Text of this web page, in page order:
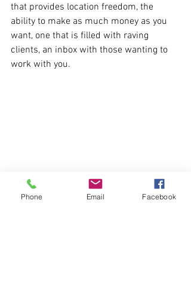
that provides location freedom, the
ability to make as much money as you
want, one that is filled with raving
clients, an inbox with those wanting to
work with you.
Phone Email Facebook